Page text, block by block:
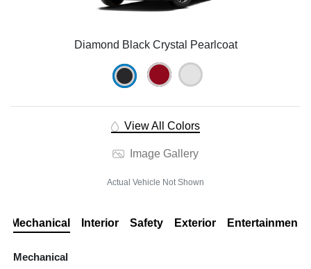
Diamond Black Crystal Pearlcoat
View All Colors
Image Gallery
Actual Vehicle Not Shown
Mechanical Interior Safety Exterior Entertainment
Mechanical